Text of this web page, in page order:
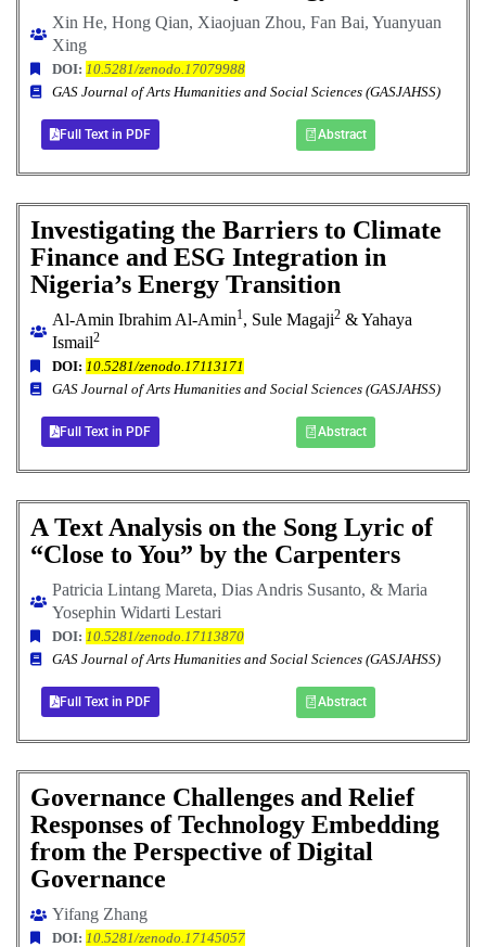
Xin He, Hong Qian, Xiaojuan Zhou, Fan Bai, Yuanyuan
Xing
DOI: 10.5281/zenodo.17079988
GAS Journal of Arts Humanities and Social Sciences (GASJAHSS)
Full Text in PDF Abstract
Investigating the Barriers to Climate
Finance and ESG Integration in
Nigeria’s Energy Transition
Al-Amin Ibrahim Al-Amin1, Sule Magaji2 & Yahaya
Ismail2
DOI: 10.5281/zenodo.17113171
GAS Journal of Arts Humanities and Social Sciences (GASJAHSS)
Full Text in PDF Abstract
A Text Analysis on the Song Lyric of
“Close to You” by the Carpenters
Patricia Lintang Mareta, Dias Andris Susanto, & Maria
Yosephin Widarti Lestari
DOI: 10.5281/zenodo.17113870
GAS Journal of Arts Humanities and Social Sciences (GASJAHSS)
Full Text in PDF Abstract
Governance Challenges and Relief
Responses of Technology Embedding
from the Perspective of Digital
Governance
Yifang Zhang
DOI: 10.5281/zenodo.17145057